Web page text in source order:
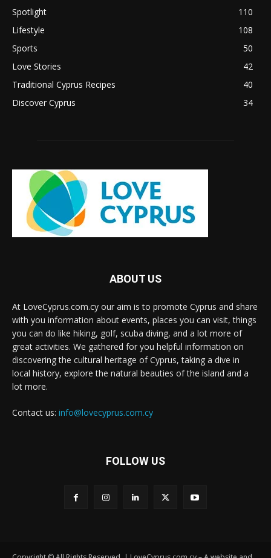
Spotlight
110
Lifestyle
108
Sports
50
Love Stories
42
Traditional Cyprus Recipes
40
Discover Cyprus
34
ABOUT US
At LoveCyprus.com.cy our aim is to promote Cyprus and share
with you information about events, places you can visit, things
you can do like hiking, golf, scuba diving, and a lot more of
great activities. We gathered for you helpful information on
discovering the cultural heritage of Cyprus, taking a dive in
local history, explore the natural beauties of the island and a
lot more.
Contact us: info@lovecyprus.com.cy
FOLLOW US